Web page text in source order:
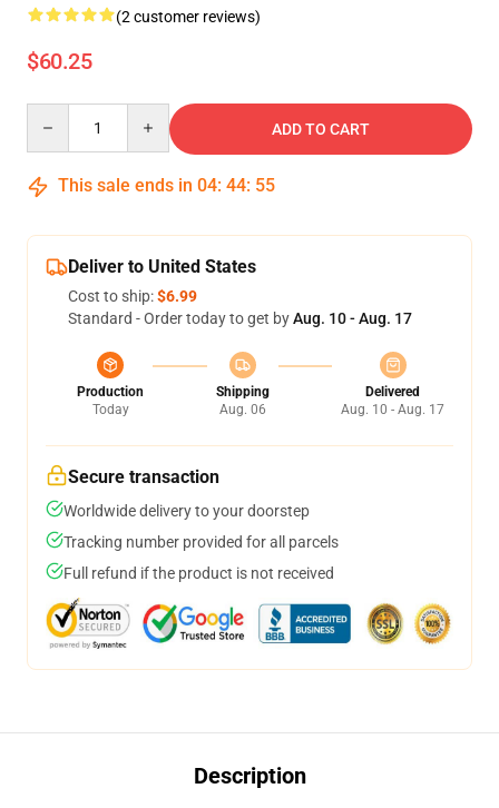
(2 customer reviews)
$60.25
ADD TO CART
This sale ends in 04: 44: 54
Deliver to United States
Cost to ship:$6.99
Standard - Order today to get byAug. 10 - Aug. 17
Production
Today
Shipping
Aug. 06
Delivered
Aug. 10 - Aug. 17
Secure transaction
Worldwide delivery to your doorstep
Tracking number provided for all parcels
Full refund if the product is not received
Description